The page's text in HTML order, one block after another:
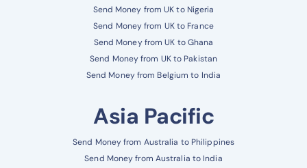
Send Money from UK to Nigeria
Send Money from UK to France
Send Money from UK to Ghana
Send Money from UK to Pakistan
Send Money from Belgium to India
Asia Pacific
Send Money from Australia to Philippines
Send Money from Australia to India